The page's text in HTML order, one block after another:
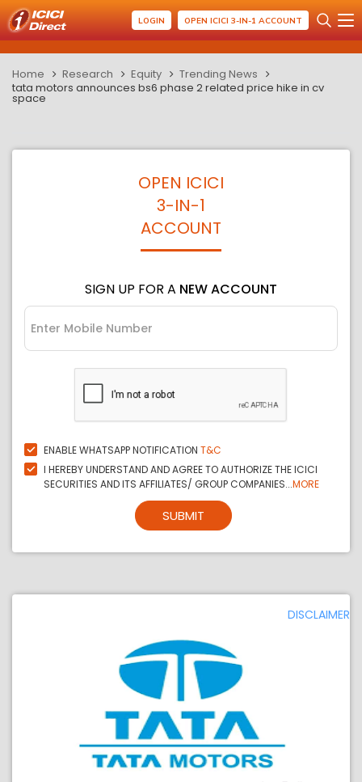
LOGIN OPEN ICICI 3-IN-1 ACCOUNT
Home Research Equity
Trending News
tata motors announces bs6 phase 2 related price hike in cv
space
OPEN ICICI
3-IN-1
ACCOUNT
SIGN UP FOR A NEW ACCOUNT
ENABLE WHATSAPP NOTIFICATION T&C
I HEREBY UNDERSTAND AND AGREE TO AUTHORIZE THE ICICI
SECURITIES AND ITS AFFILIATES/ GROUP COMPANIES...MORE
SUBMIT
DISCLAIMER